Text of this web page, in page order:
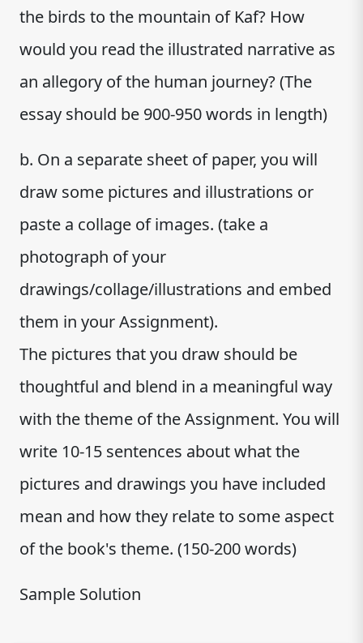
the birds to the mountain of Kaf? How
would you read the illustrated narrative as
an allegory of the human journey? (The
essay should be 900-950 words in length)
b. On a separate sheet of paper, you will
draw some pictures and illustrations or
paste a collage of images. (take a
photograph of your
drawings/collage/illustrations and embed
them in your Assignment).
The pictures that you draw should be
thoughtful and blend in a meaningful way
with the theme of the Assignment. You will
write 10-15 sentences about what the
pictures and drawings you have included
mean and how they relate to some aspect
of the book's theme. (150-200 words)
Sample Solution